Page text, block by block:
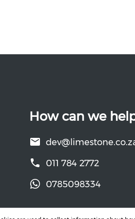
How can we
011 784 2772
0785098334